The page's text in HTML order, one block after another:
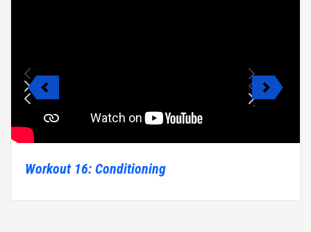
Workout 16: Conditioning